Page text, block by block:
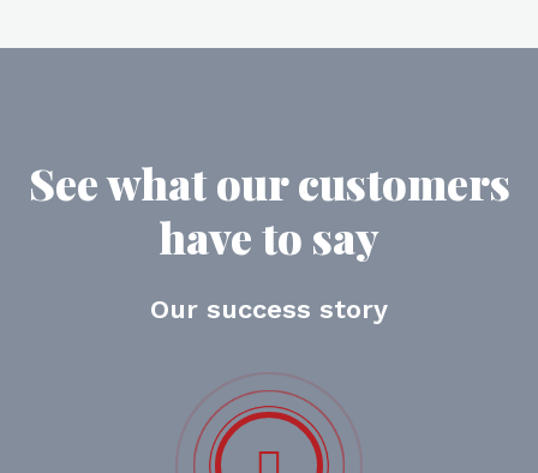
See what our customers
have to say
Our success story